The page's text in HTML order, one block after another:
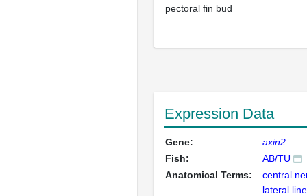
pectoral fin bud
Expression Data
Gene:
axin2
Fish:
AB/TU
Anatomical Terms:
central
lateral